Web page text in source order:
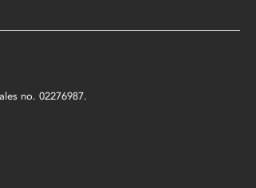
no. 02276987.